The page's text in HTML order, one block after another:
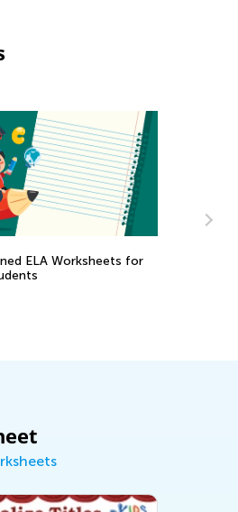
ELA Worksheets for